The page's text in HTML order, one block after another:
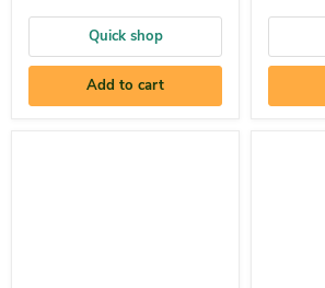
Quick shop
Add to cart